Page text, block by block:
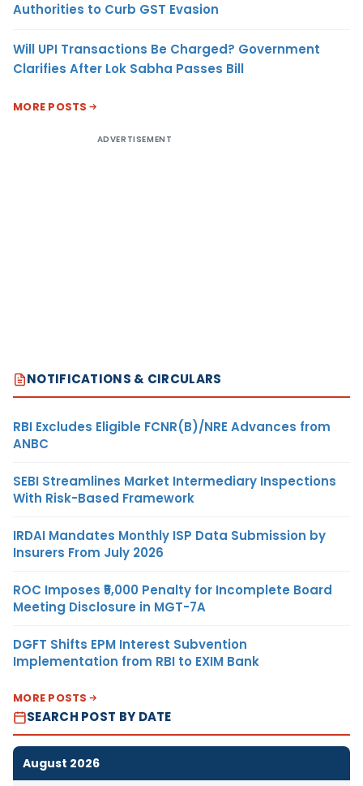
Authorities to Curb GST Evasion
Will UPI Transactions Be Charged? Government
Clarifies After Lok Sabha Passes Bill
MORE POSTS
ADVERTISEMENT
NOTIFICATIONS & CIRCULARS
RBI Excludes Eligible FCNR(B)/NRE Advances from
ANBC
SEBI Streamlines Market Intermediary Inspections
With Risk-Based Framework
IRDAI Mandates Monthly ISP Data Submission by
Insurers From July 2026
ROC Imposes ₹5,000 Penalty for Incomplete Board
Meeting Disclosure in MGT-7A
DGFT Shifts EPM Interest Subvention
Implementation from RBI to EXIM Bank
MORE POSTS
SEARCH POST BY DATE
August 2026